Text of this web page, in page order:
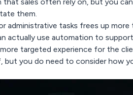
them.
administrative tasks frees up
actually use automation to
targeted experience for the
you do need to consider how